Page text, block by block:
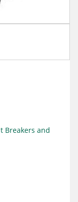
Breakers and